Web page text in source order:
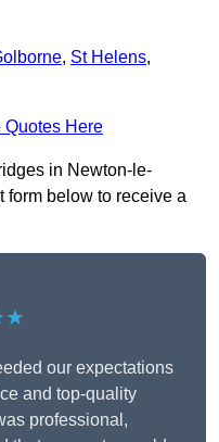
, St Helens,
Quotes Here
in Newton-le-
form below to receive a
our expectations
and top-quality
professional,